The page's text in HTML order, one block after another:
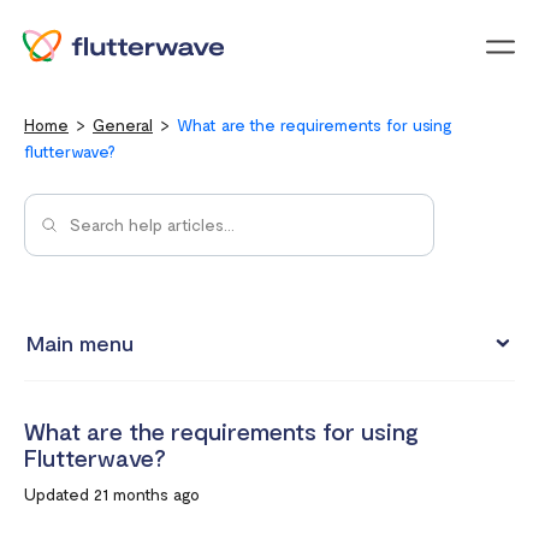
Home General
What are the requirements for using
flutterwave?
Main menu
How much does it cost to create a Flutterwave account?
What are the currencies accepted on Flutterwave
What are the requirements for using
Flutterwave?
Updated 21 months ago